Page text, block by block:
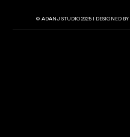
© ADANJ STUDIO 2025 | DESIGNED BY